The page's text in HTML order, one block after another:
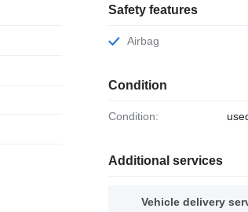
Safety features
Airbag
Condition
Condition:
Additional services
Vehicle delivery